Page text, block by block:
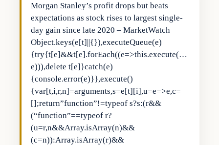
Morgan Stanley’s profit drops but beats
expectations as stock rises to largest single-
day gain since late 2020 – MarketWatch
Object.keys(e[t]||{}),executeQueue(e)
{try{t[e]&&t[e].forEach((e=>this.execute(…
e))),delete t[e]}catch(e)
{console.error(e)}},execute()
{var[t,i,r,n]=arguments,s=e[t][i],u=e=>e,c=
[];return”function”!=typeof s?s:(r&&
(“function”==typeof r?
(u=r,n&&Array.isArray(n)&&
(c=n)):Array.isArray(r)&&